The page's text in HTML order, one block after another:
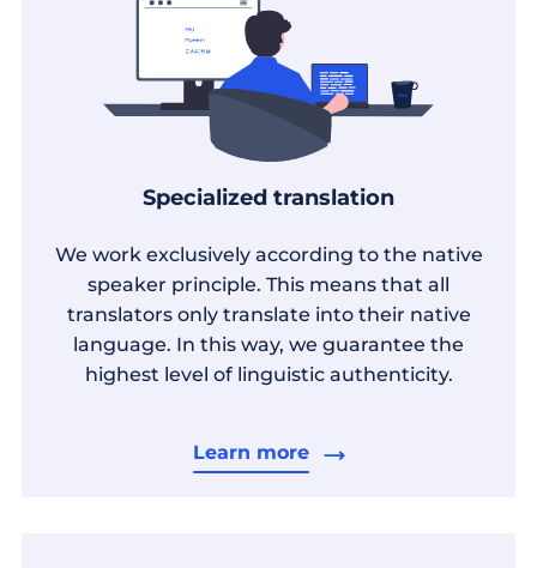
Specialized translation
We work exclusively according to the native
speaker principle. This means that all
translators only translate into their native
language. In this way, we guarantee the
highest level of linguistic authenticity.
Learn more